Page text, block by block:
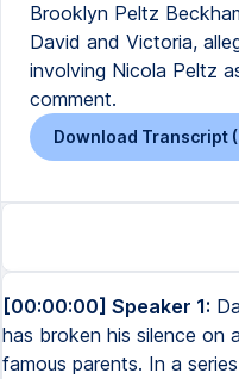
Brooklyn Peltz
David and Victoria,
involving Nicola Peltz
comment.
Download Transcript
[00:00:00] Speaker 1:
has broken his silence on
famous parents. In a